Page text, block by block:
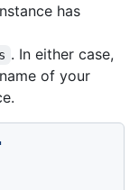
has
. In either case,
of your